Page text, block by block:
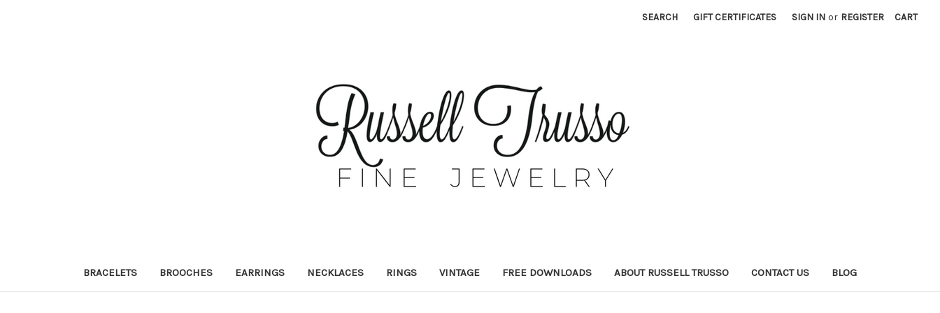
SEARCH GIFT CERTIFICATES SIGN IN or REGISTER CART
BRACELETS BROOCHES EARRINGS NECKLACES RINGS VINTAGE FREE DOWNLOADS ABOUT RUSSELL TRUSSO CONTACT US BLOG